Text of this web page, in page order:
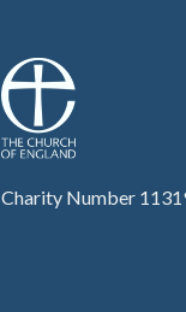
Charity Number